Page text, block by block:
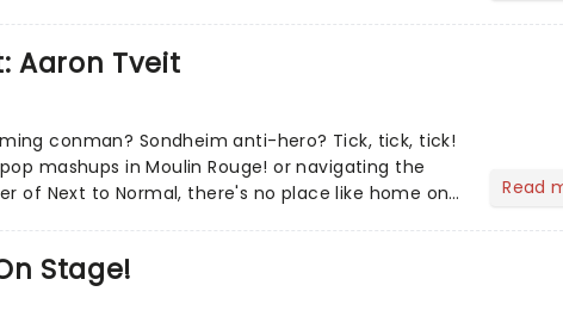
Aaron Tveit
conman? Sondheim anti-hero? Tick, tick, tick!
mashups in Moulin Rouge! or navigating the
of Next to Normal, there's no place like home on
Read
Stage!